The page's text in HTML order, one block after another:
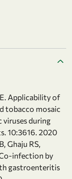
Applicability of
tobacco mosaic
during
10:3616. 2020
Ghaju RS,
infection by
gastroenteritis